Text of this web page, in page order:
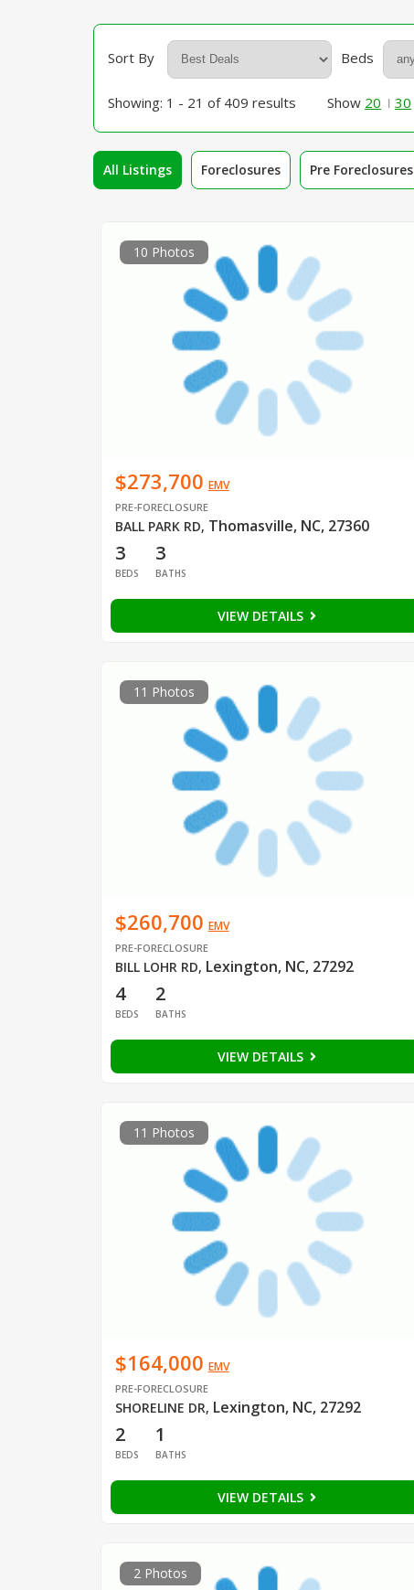
Sort By Beds
Showing: 1 - 21 of 409 results Show 20 30
All Listings Foreclosures Pre Foreclosures
10 Photos
$273,700 EMV
PRE-FORECLOSURE
BALL PARK RD, Thomasville, NC, 27360
3
BEDS
3
BATHS
VIEW DETAILS
11 Photos
$260,700 EMV
PRE-FORECLOSURE
BILL LOHR RD, Lexington, NC, 27292
4
BEDS
2
BATHS
VIEW DETAILS
11 Photos
$164,000 EMV
PRE-FORECLOSURE
SHORELINE DR, Lexington, NC, 27292
2
BEDS
1
BATHS
VIEW DETAILS
2 Photos